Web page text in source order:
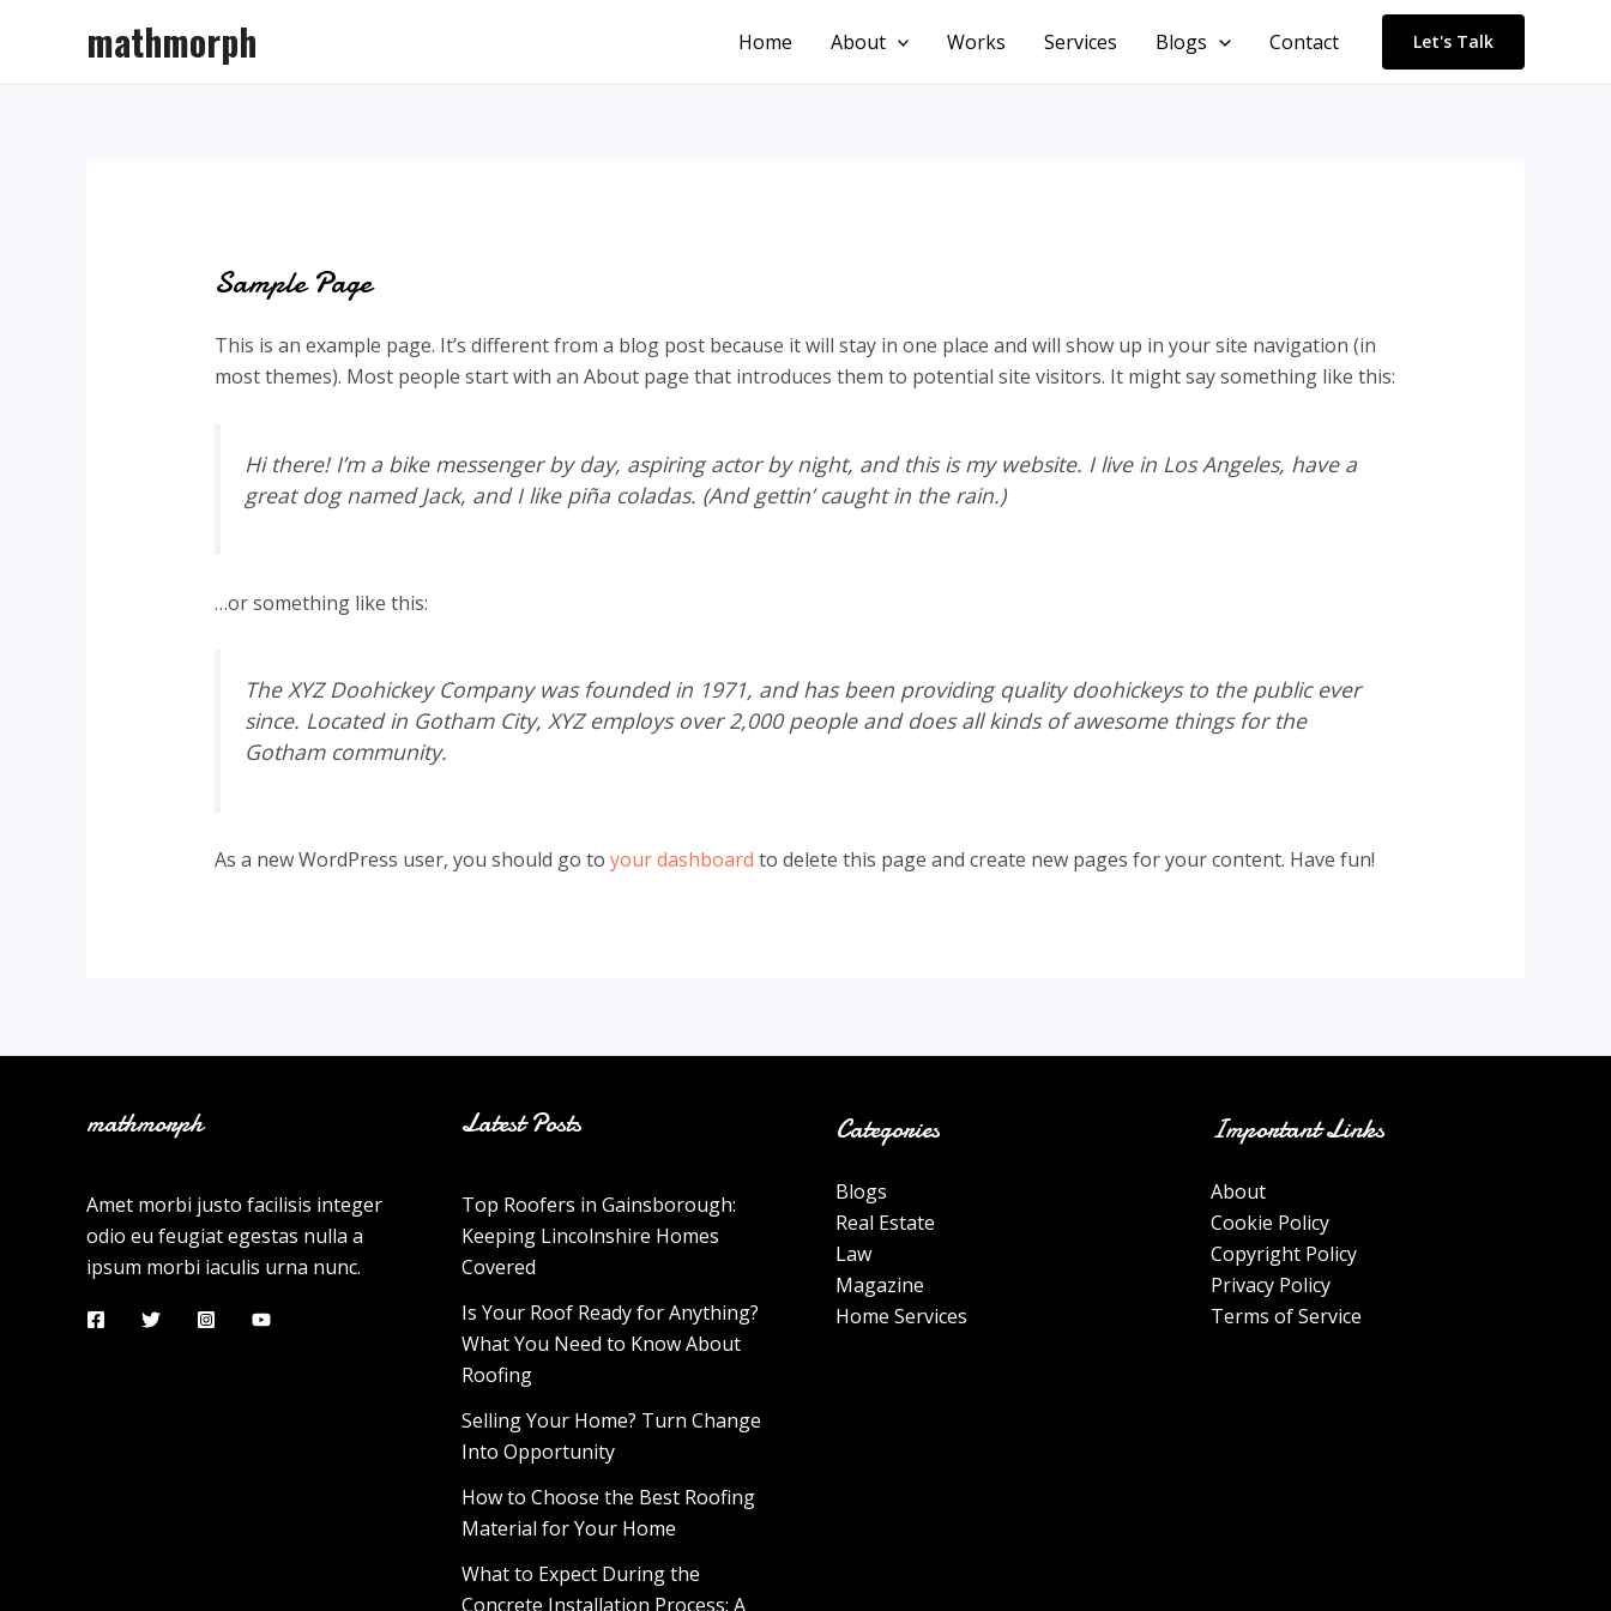
mathmorph Home About Works Services Blogs Contact Let's Talk
Sample Page
This is an example page. It’s different from a blog post because it will stay in one place and will show up in your site navigation (in
most themes). Most people start with an About page that introduces them to potential site visitors. It might say something like this:
Hi there! I’m a bike messenger by day, aspiring actor by night, and this is my website. I live in Los Angeles, have a
great dog named Jack, and I like piña coladas. (And gettin’ caught in the rain.)
…or something like this:
The XYZ Doohickey Company was founded in 1971, and has been providing quality doohickeys to the public ever
since. Located in Gotham City, XYZ employs over 2,000 people and does all kinds of awesome things for the
Gotham community.
As a new WordPress user, you should go to your dashboard to delete this page and create new pages for your content. Have fun!
mathmorph
Amet morbi justo facilisis integer
odio eu feugiat egestas nulla a
ipsum morbi iaculis urna nunc.
Latest Posts
Top Roofers in Gainsborough:
Keeping Lincolnshire Homes
Covered
Is Your Roof Ready for Anything?
What You Need to Know About
Roofing
Selling Your Home? Turn Change
Into Opportunity
How to Choose the Best Roofing
Material for Your Home
What to Expect During the
Concrete Installation Process: A
Categories
Blogs
Real Estate
Law
Magazine
Home Services
Important Links
About
Cookie Policy
Copyright Policy
Privacy Policy
Terms of Service